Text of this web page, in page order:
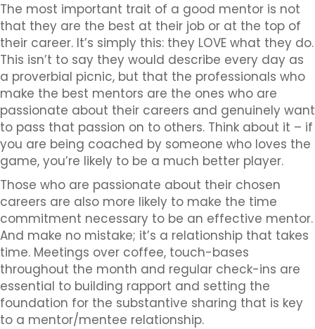
The most important trait of a good mentor is not
that they are the best at their job or at the top of
their career. It’s simply this: they LOVE what they do.
This isn’t to say they would describe every day as
a proverbial picnic, but that the professionals who
make the best mentors are the ones who are
passionate about their careers and genuinely want
to pass that passion on to others. Think about it – if
you are being coached by someone who loves the
game, you’re likely to be a much better player.
Those who are passionate about their chosen
careers are also more likely to make the time
commitment necessary to be an effective mentor.
And make no mistake; it’s a relationship that takes
time. Meetings over coffee, touch-bases
throughout the month and regular check-ins are
essential to building rapport and setting the
foundation for the substantive sharing that is key
to a mentor/mentee relationship.